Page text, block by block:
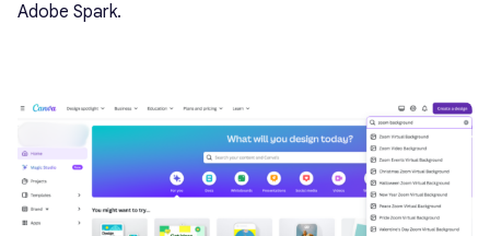
Adobe Spark.